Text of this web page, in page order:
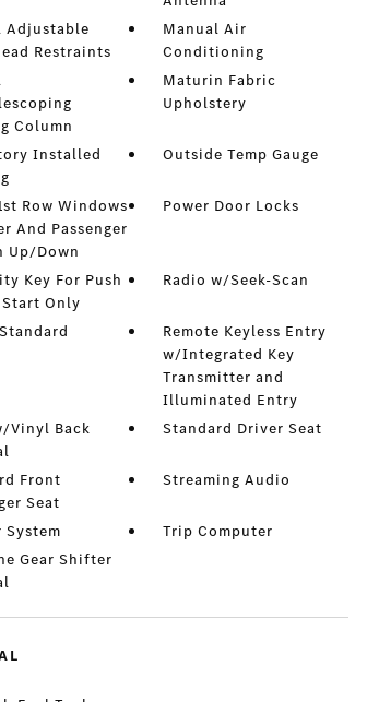
Adjustable
Restraints
Manual Air
Conditioning
Column
Maturin Fabric
Upholstery
Installed
Outside Temp Gauge
Row Windows
And Passenger
Up/Down
Power Door Locks
Key For Push
Only
Radio w/Seek-Scan
Remote Keyless Entry
w/Integrated Key
Transmitter and
Illuminated Entry
Vinyl Back
Standard Driver Seat
Front
Seat
Streaming Audio
System
Trip Computer
Gear Shifter